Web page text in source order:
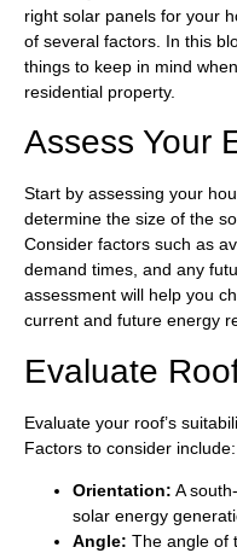
right solar panels for your
of several factors. In this
things to keep in mind
residential property.
Assess Your
Start by assessing your
determine the size of the
Consider factors such as
demand times, and any
assessment will help you
current and future energy
Evaluate
Evaluate your roof’s
Factors to consider include:
Orientation: A
solar energy
Angle: The angle of